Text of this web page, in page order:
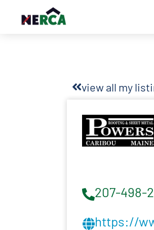
view all my
207-498-
https://